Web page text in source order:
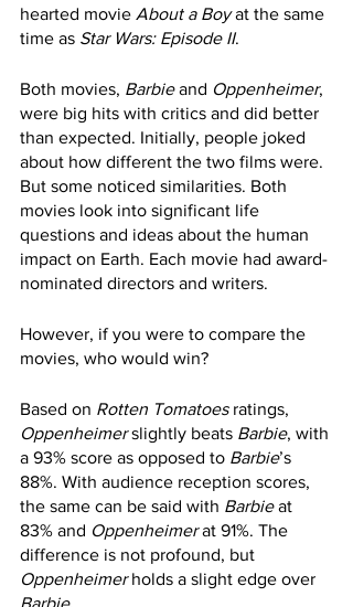
hearted movie About a Boy at the same
time as Star Wars: Episode II.
Both movies, Barbie and Oppenheimer,
were big hits with critics and did better
than expected. Initially, people joked
about how different the two films were.
But some noticed similarities. Both
movies look into significant life
questions and ideas about the human
impact on Earth. Each movie had award-
nominated directors and writers.
However, if you were to compare the
movies, who would win?
Based on Rotten Tomatoes ratings,
Oppenheimer slightly beats Barbie, with
a 93% score as opposed to Barbie’s
88%. With audience reception scores,
the same can be said with Barbie at
83% and Oppenheimer at 91%. The
difference is not profound, but
Oppenheimer holds a slight edge over
Barbie.